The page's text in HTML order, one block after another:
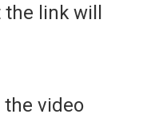
the link will
the video